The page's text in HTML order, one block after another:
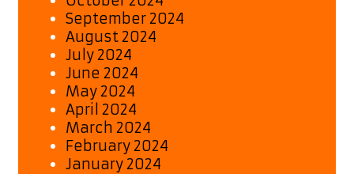
September 2024
August 2024
July 2024
June 2024
May 2024
April 2024
March 2024
February 2024
January 2024